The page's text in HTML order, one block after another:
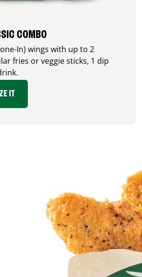
COMBO
In) wings with up to 2
fries or veggie sticks, 1 dip
IT